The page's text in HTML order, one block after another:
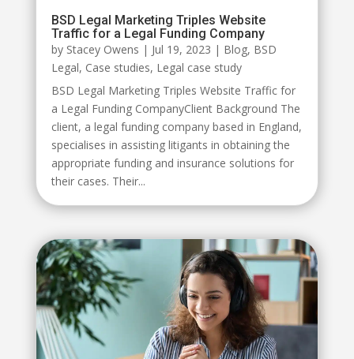
BSD Legal Marketing Triples Website
Traffic for a Legal Funding Company
by Stacey Owens | Jul 19, 2023 | Blog, BSD
Legal, Case studies, Legal case study
BSD Legal Marketing Triples Website Traffic for
a Legal Funding CompanyClient Background The
client, a legal funding company based in England,
specialises in assisting litigants in obtaining the
appropriate funding and insurance solutions for
their cases. Their...